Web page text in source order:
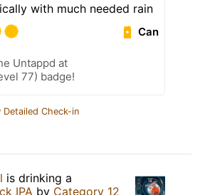
with much needed rain
Can
Untappd at
77) badge!
Detailed Check-in
is drinking a
IPA by Category 12